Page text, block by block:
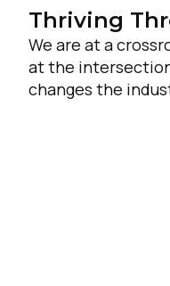
Thriving
We are at a
at the intersection
changes the